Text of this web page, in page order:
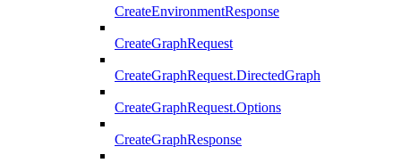
CreateEnvironmentResponse
CreateGraphRequest
CreateGraphRequest.DirectedGraph
CreateGraphRequest.Options
CreateGraphResponse